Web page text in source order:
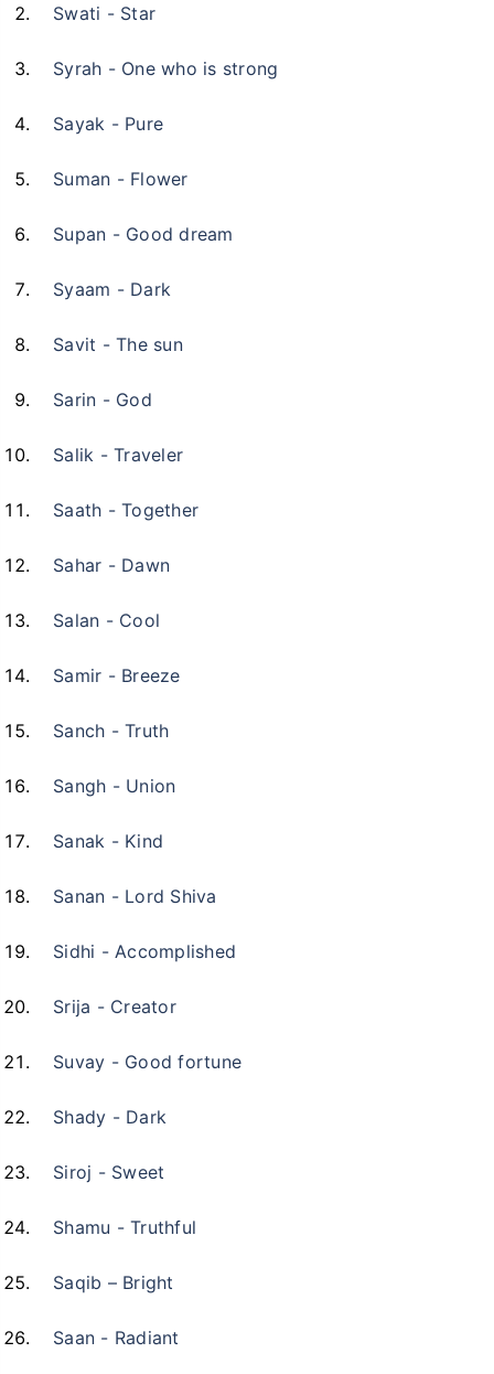
Swati - Star
Syrah - One who is strong
Sayak - Pure
Suman - Flower
Supan - Good dream
Syaam - Dark
Savit - The sun
Sarin - God
Salik - Traveler
Saath - Together
Sahar - Dawn
Salan - Cool
Samir - Breeze
Sanch - Truth
Sangh - Union
Sanak - Kind
Sanan - Lord Shiva
Sidhi - Accomplished
Srija - Creator
Suvay - Good fortune
Shady - Dark
Siroj - Sweet
Shamu - Truthful
Saqib – Bright
Saan - Radiant